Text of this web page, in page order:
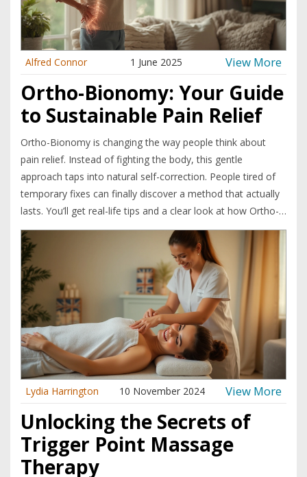
Alfred Connor 1 June 2025 View More
Ortho-Bionomy: Your Guide
to Sustainable Pain Relief
Ortho-Bionomy is changing the way people think about
pain relief. Instead of fighting the body, this gentle
approach taps into natural self-correction. People tired of
temporary fixes can finally discover a method that actually
lasts. You’ll get real-life tips and a clear look at how Ortho-
Bionomy works in daily life. If you’re hunting for pain relief
that sticks, this article cuts through the noise.
Lydia Harrington 10 November 2024 View More
Unlocking the Secrets of
Trigger Point Massage
Therapy